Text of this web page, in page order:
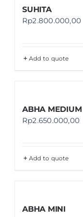
SUHITA
Rp2.800.000,00
Add to quote
ABHA MEDIUM
Rp2.650.000,00
Add to quote
ABHA MINI